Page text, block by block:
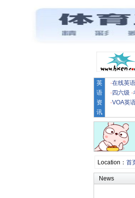
英
语
资
讯
·在线英
· 四六级 ·
·VOA英
Location： 首
News